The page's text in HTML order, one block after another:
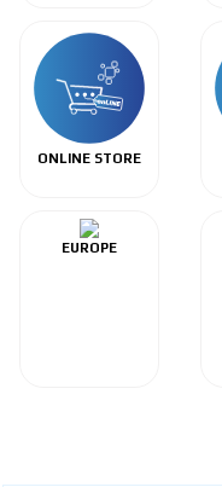
ONLINE STORE
EUROPE